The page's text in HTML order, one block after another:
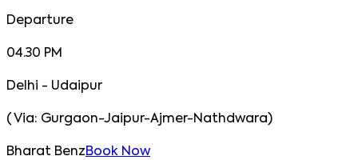
Departure
04.30 PM
Delhi - Udaipur
( Via: Gurgaon-Jaipur-Ajmer-Nathdwara)
Bharat BenzBook Now